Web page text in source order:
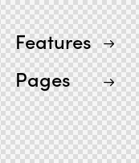
Features
Pages